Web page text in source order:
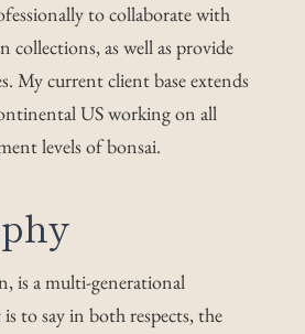
to collaborate with
collections, as well as provide
My current client base extends
US working on all
levels of bonsai.
is a multi-generational
to say in both respects, the